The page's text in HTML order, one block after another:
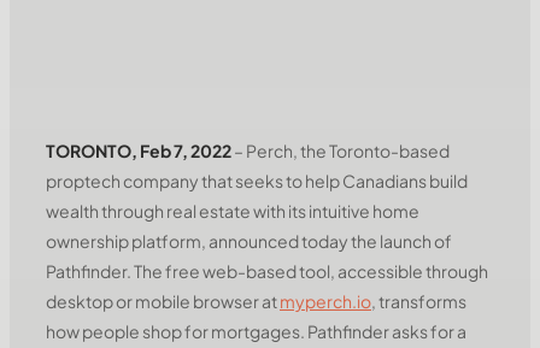
TORONTO, Feb 7, 2022– Perch, the Toronto-based
proptech company that seeks to help Canadians build
wealth through real estate with its intuitive home
ownership platform, announced today the launch of
Pathfinder. The free web-based tool, accessible through
desktop or mobile browser atmyperch.io , transforms
how people shop for mortgages. Pathfinder asks for a